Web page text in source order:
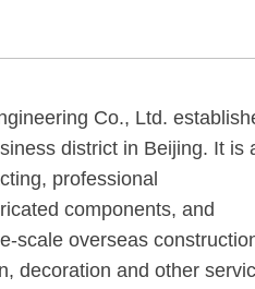
Co., Ltd.
district in Beijing. It is
professional
components, and
scale overseas
decoration and other